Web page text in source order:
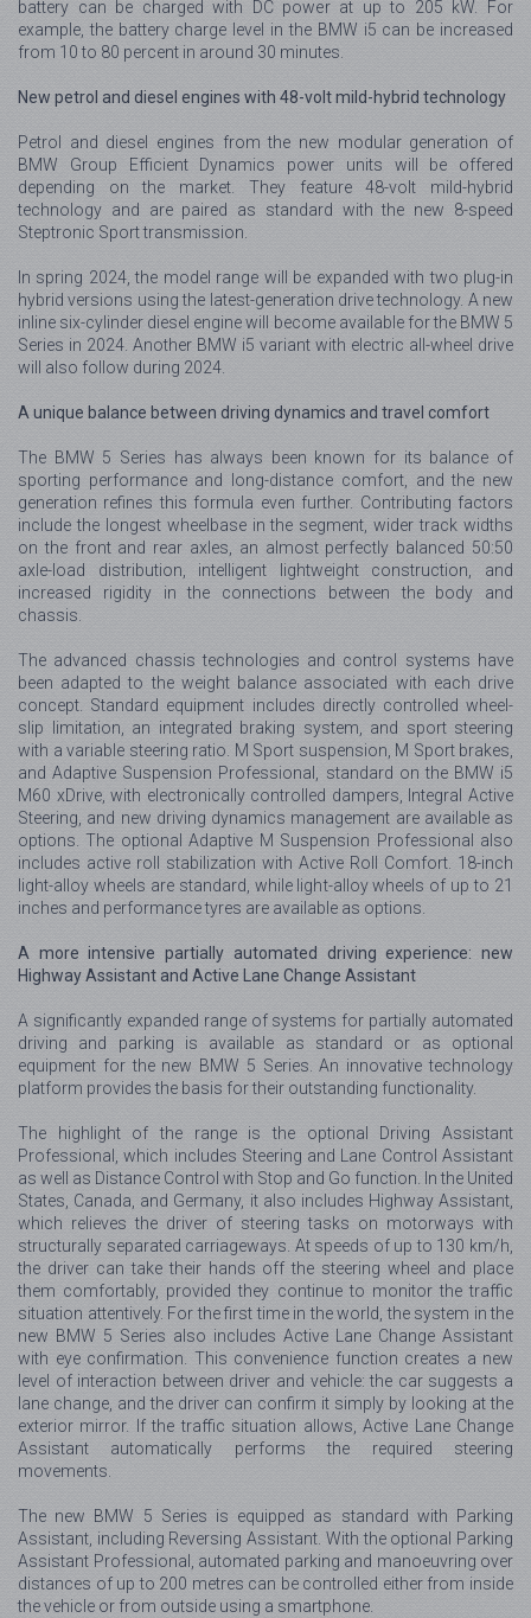
battery can be charged with DC power at up to 205 kW. For
example, the battery charge level in the BMW i5 can be increased
from 10 to 80 percent in around 30 minutes.
New petrol and diesel engines with 48-volt mild-hybrid technology
Petrol and diesel engines from the new modular generation of
BMW Group Efficient Dynamics power units will be offered
depending on the market. They feature 48-volt mild-hybrid
technology and are paired as standard with the new 8-speed
Steptronic Sport transmission.
In spring 2024, the model range will be expanded with two plug-in
hybrid versions using the latest-generation drive technology. A new
inline six-cylinder diesel engine will become available for the BMW 5
Series in 2024. Another BMW i5 variant with electric all-wheel drive
will also follow during 2024.
A unique balance between driving dynamics and travel comfort
The BMW 5 Series has always been known for its balance of
sporting performance and long-distance comfort, and the new
generation refines this formula even further. Contributing factors
include the longest wheelbase in the segment, wider track widths
on the front and rear axles, an almost perfectly balanced 50:50
axle-load distribution, intelligent lightweight construction, and
increased rigidity in the connections between the body and
chassis.
The advanced chassis technologies and control systems have
been adapted to the weight balance associated with each drive
concept. Standard equipment includes directly controlled wheel-
slip limitation, an integrated braking system, and sport steering
with a variable steering ratio. M Sport suspension, M Sport brakes,
and Adaptive Suspension Professional, standard on the BMW i5
M60 xDrive, with electronically controlled dampers, Integral Active
Steering, and new driving dynamics management are available as
options. The optional Adaptive M Suspension Professional also
includes active roll stabilization with Active Roll Comfort. 18-inch
light-alloy wheels are standard, while light-alloy wheels of up to 21
inches and performance tyres are available as options.
A more intensive partially automated driving experience: new
Highway Assistant and Active Lane Change Assistant
A significantly expanded range of systems for partially automated
driving and parking is available as standard or as optional
equipment for the new BMW 5 Series. An innovative technology
platform provides the basis for their outstanding functionality.
The highlight of the range is the optional Driving Assistant
Professional, which includes Steering and Lane Control Assistant
as well as Distance Control with Stop and Go function. In the United
States, Canada, and Germany, it also includes Highway Assistant,
which relieves the driver of steering tasks on motorways with
structurally separated carriageways. At speeds of up to 130 km/h,
the driver can take their hands off the steering wheel and place
them comfortably, provided they continue to monitor the traffic
situation attentively. For the first time in the world, the system in the
new BMW 5 Series also includes Active Lane Change Assistant
with eye confirmation. This convenience function creates a new
level of interaction between driver and vehicle: the car suggests a
lane change, and the driver can confirm it simply by looking at the
exterior mirror. If the traffic situation allows, Active Lane Change
Assistant automatically performs the required steering
movements.
The new BMW 5 Series is equipped as standard with Parking
Assistant, including Reversing Assistant. With the optional Parking
Assistant Professional, automated parking and manoeuvring over
distances of up to 200 metres can be controlled either from inside
the vehicle or from outside using a smartphone.